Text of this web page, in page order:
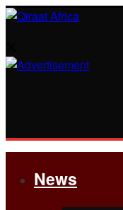
News